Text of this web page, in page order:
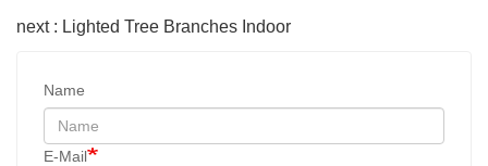
next : Lighted Tree Branches Indoor
Name
E-Mail